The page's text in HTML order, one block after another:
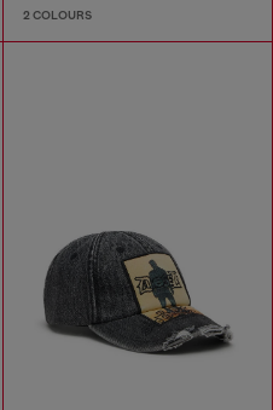
2 COLOURS